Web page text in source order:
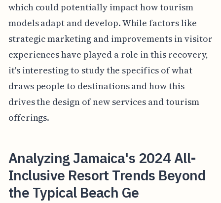
which could potentially impact how tourism
models adapt and develop. While factors like
strategic marketing and improvements in visitor
experiences have played a role in this recovery,
it's interesting to study the specifics of what
draws people to destinations and how this
drives the design of new services and tourism
offerings.
Analyzing Jamaica's 2024 All-
Inclusive Resort Trends Beyond
the Typical Beach Ge